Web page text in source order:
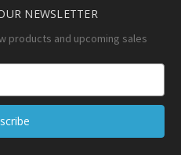
NEWSLETTER
products and upcoming sales